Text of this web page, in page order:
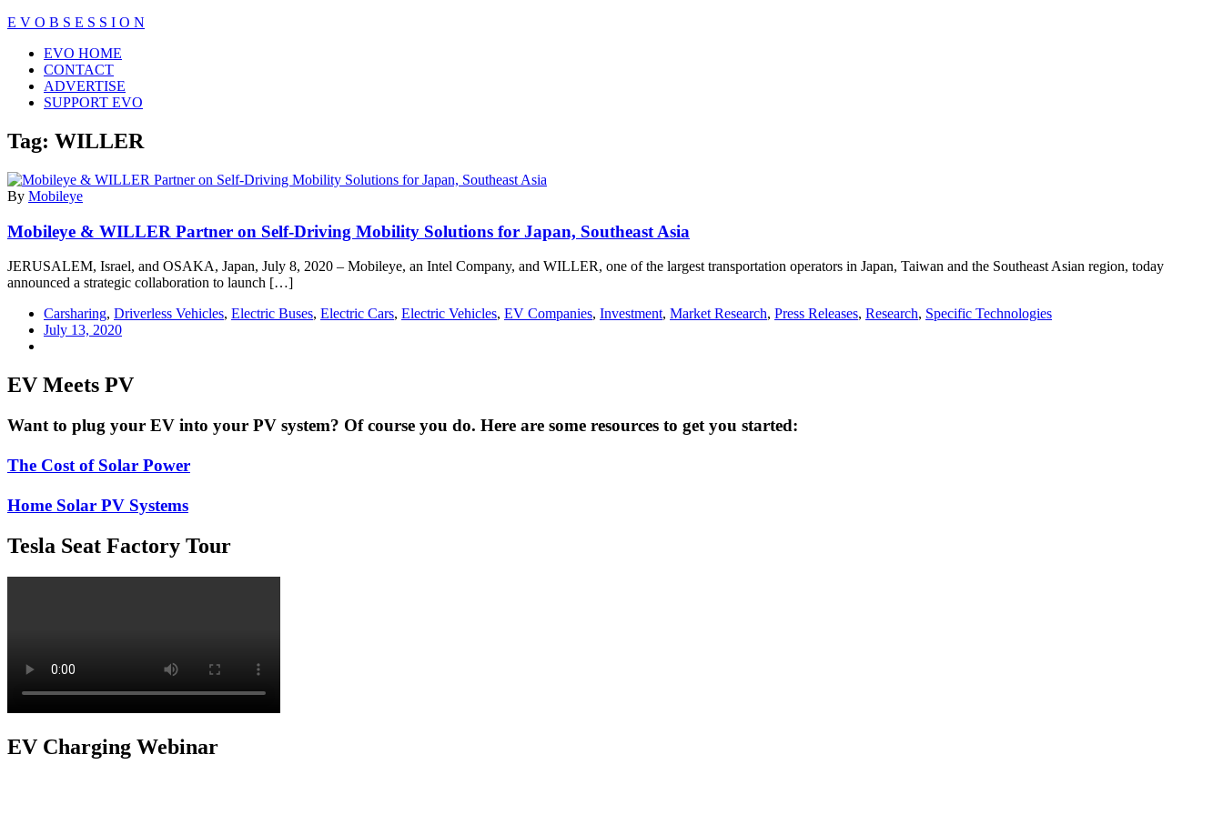
Skip
content
E V O B S E S S I O N
Close
Menu
EVO HOME
CONTACT
ADVERTISE
SUPPORT EVO
Tag: WILLER
By Mobileye
Mobileye & WILLER Partner on Self-Driving Mobility Solutions for Japan, Southeast Asia
JERUSALEM, Israel, and OSAKA, Japan, July 8, 2020 – Mobileye, an Intel Company, and WILLER, one of the largest transportation operators in Japan, Taiwan and the Southeast Asian region, today
announced a strategic collaboration to launch […]
Carsharing, Driverless Vehicles, Electric Buses, Electric Cars, Electric Vehicles, EV Companies, Investment, Market Research, Press Releases, Research, Specific Technologies
July 13, 2020
EV Meets PV
Want to plug your EV into your PV system? Of course you do. Here are some resources to get you started:
The Cost of Solar Power
Home Solar PV Systems
Tesla Seat Factory Tour
EV Charging Webinar